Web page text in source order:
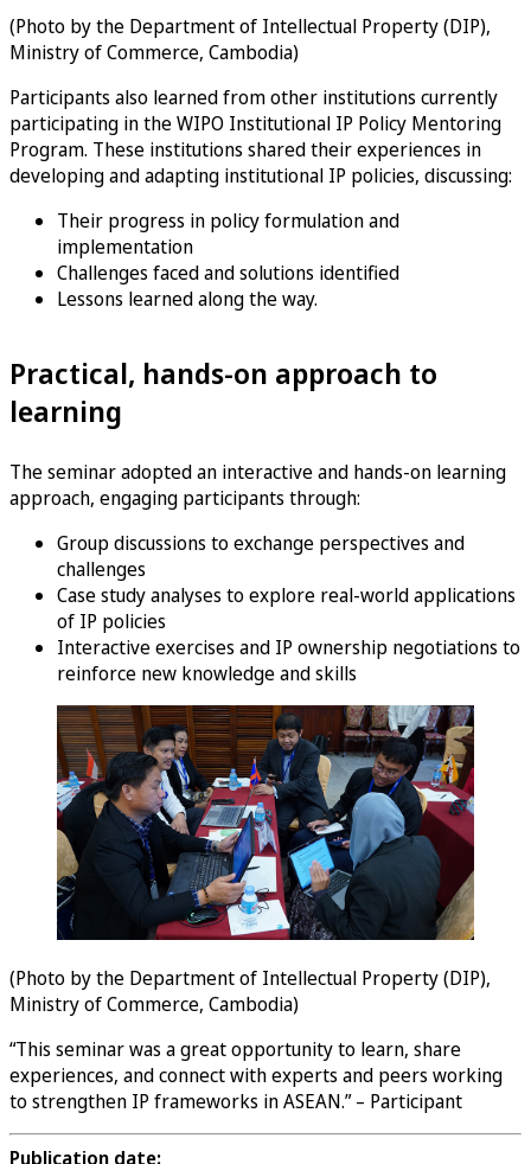
(Photo by the Department of Intellectual Property (DIP),
Ministry of Commerce, Cambodia)
Participants also learned from other institutions currently
participating in the WIPO Institutional IP Policy Mentoring
Program. These institutions shared their experiences in
developing and adapting institutional IP policies, discussing:
Their progress in policy formulation and
implementation
Challenges faced and solutions identified
Lessons learned along the way.
Practical, hands-on approach to
learning
The seminar adopted an interactive and hands-on learning
approach, engaging participants through:
Group discussions to exchange perspectives and
challenges
Case study analyses to explore real-world applications
of IP policies
Interactive exercises and IP ownership negotiations to
reinforce new knowledge and skills
(Photo by the Department of Intellectual Property (DIP),
Ministry of Commerce, Cambodia)
“This seminar was a great opportunity to learn, share
experiences, and connect with experts and peers working
to strengthen IP frameworks in ASEAN.” – Participant
Publication date: